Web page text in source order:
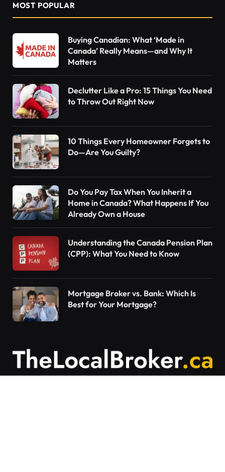
MOST POPULAR
Buying Canadian: What ‘Made in
Canada’ Really Means—and Why It
Matters
Declutter Like a Pro: 15 Things You Need
to Throw Out Right Now
10 Things Every Homeowner Forgets to
Do—Are You Guilty?
Do You Pay Tax When You Inherit a
Home in Canada? What Happens If You
Already Own a House
Understanding the Canada Pension Plan
(CPP): What You Need to Know
Mortgage Broker vs. Bank: Which Is
Best for Your Mortgage?